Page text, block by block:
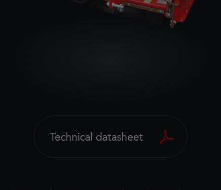
Technical datasheet